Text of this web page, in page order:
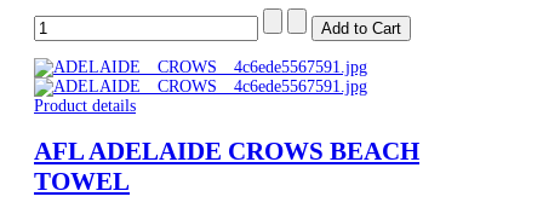
Product details
AFL ADELAIDE CROWS BEACH
TOWEL